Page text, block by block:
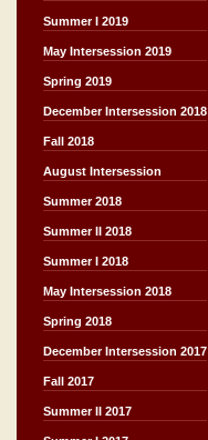
Summer I 2019
May Intersession 2019
Spring 2019
December Intersession 2018
Fall 2018
August Intersession
Summer 2018
Summer II 2018
Summer I 2018
May Intersession 2018
Spring 2018
December Intersession 2017
Fall 2017
Summer II 2017